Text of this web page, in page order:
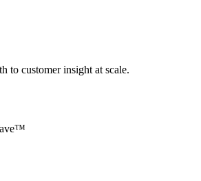
to customer insight at scale.